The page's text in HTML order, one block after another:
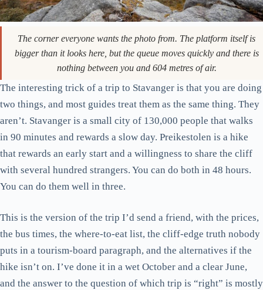
The corner everyone wants the photo from. The platform itself is
bigger than it looks here, but the queue moves quickly and there is
nothing between you and 604 metres of air.
The interesting trick of a trip to Stavanger is that you are doing
two things, and most guides treat them as the same thing. They
aren’t. Stavanger is a small city of 130,000 people that walks
in 90 minutes and rewards a slow day. Preikestolen is a hike
that rewards an early start and a willingness to share the cliff
with several hundred strangers. You can do both in 48 hours.
You can do them well in three.
This is the version of the trip I’d send a friend, with the prices,
the bus times, the where-to-eat list, the cliff-edge truth nobody
puts in a tourism-board paragraph, and the alternatives if the
hike isn’t on. I’ve done it in a wet October and a clear June,
and the answer to the question of which trip is “right” is mostly